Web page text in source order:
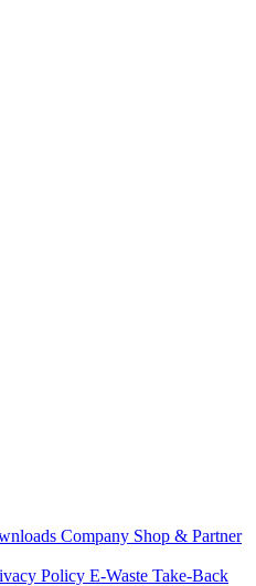
Company Shop & Partner
Policy E-Waste Take-Back